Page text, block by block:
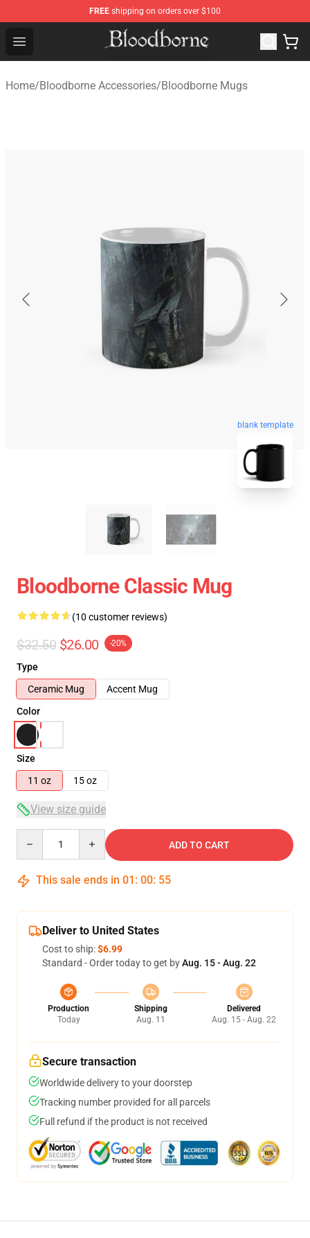
FREE shipping on orders over $100
Open menu
Bloodborne Store - Official Bloodborne Merchandise
Home/Bloodborne Accessories/Bloodborne Mugs
blank template
Bloodborne Classic Mug
(10 customer reviews)
$32.50 $26.00 -20%
Type
Ceramic Mug
Accent Mug
Color
Size
11 oz
15 oz
View size guide
ADD TO CART
This sale ends in 01 : 00: 54
Deliver to United States
Cost to ship:$6.99
Standard - Order today to get byAug. 15 - Aug. 22
Production
Today
Shipping
Aug. 11
Delivered
Aug. 15 - Aug. 22
Secure transaction
Worldwide delivery to your doorstep
Tracking number provided for all parcels
Full refund if the product is not received